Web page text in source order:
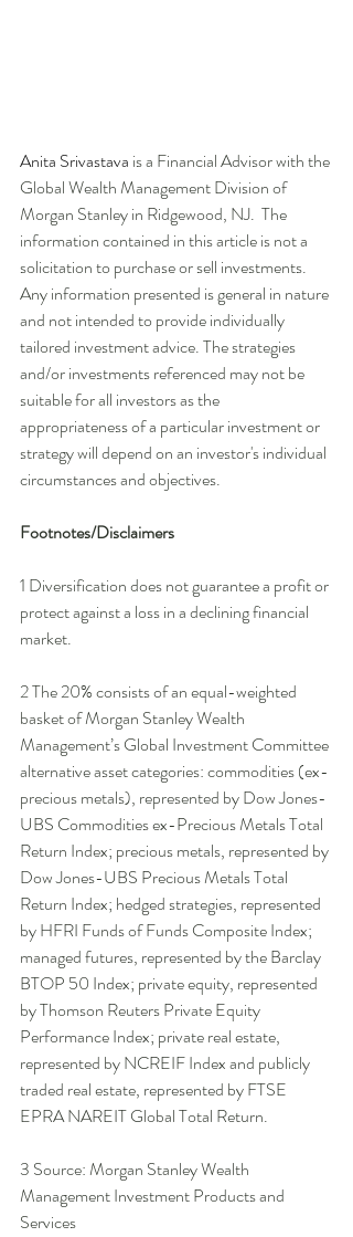
Anita Srivastava is a Financial Advisor with the
Global Wealth Management Division of
Morgan Stanley in Ridgewood, NJ.  The
information contained in this article is not a
solicitation to purchase or sell investments.
Any information presented is general in nature
and not intended to provide individually
tailored investment advice. The strategies
and/or investments referenced may not be
suitable for all investors as the
appropriateness of a particular investment or
strategy will depend on an investor's individual
circumstances and objectives.
Footnotes/Disclaimers
1 Diversification does not guarantee a profit or
protect against a loss in a declining financial
market.
2 The 20% consists of an equal-weighted
basket of Morgan Stanley Wealth
Management’s Global Investment Committee
alternative asset categories: commodities (ex-
precious metals), represented by Dow Jones-
UBS Commodities ex-Precious Metals Total
Return Index; precious metals, represented by
Dow Jones-UBS Precious Metals Total
Return Index; hedged strategies, represented
by HFRI Funds of Funds Composite Index;
managed futures, represented by the Barclay
BTOP 50 Index; private equity, represented
by Thomson Reuters Private Equity
Performance Index; private real estate,
represented by NCREIF Index and publicly
traded real estate, represented by FTSE
EPRA NAREIT Global Total Return.
3 Source: Morgan Stanley Wealth
Management Investment Products and
Services